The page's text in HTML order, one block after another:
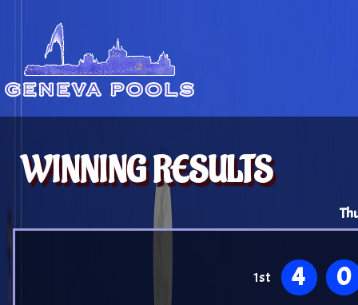
WINNING RESULTS
1st 4 0